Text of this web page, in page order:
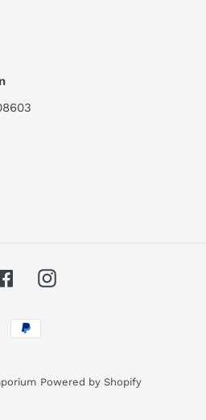
FacebookInstagram
Payment
methods
Powered by Shopify